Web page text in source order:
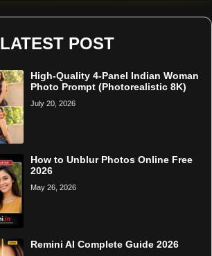
LATEST POST
High-Quality 4-Panel Indian Woman
Photo Prompt (Photorealistic 8K)
July 20, 2026
How to Unblur Photos Online Free
2026
May 26, 2026
Remini AI Complete Guide 2026